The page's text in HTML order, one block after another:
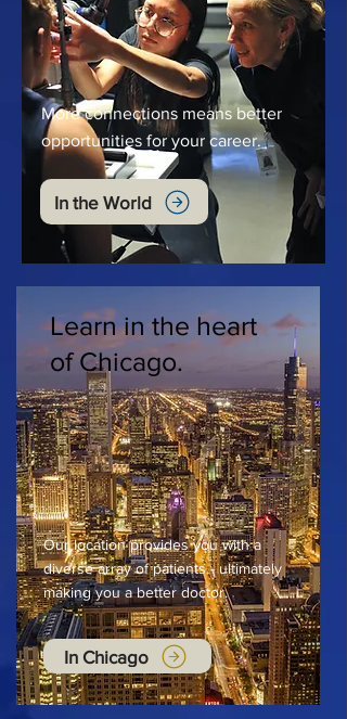
More connections means better
opportunities for your career.
In the World
In Chicago
Our location provides you with a
diverse array of patients - ultimately
making you a better doctor.
Learn in the heart
of Chicago.